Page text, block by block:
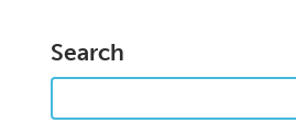
Search